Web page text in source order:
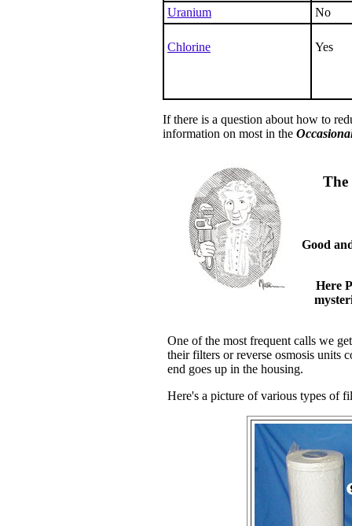
Uranium No
Chlorine Yes
If there is a question about how to
information on most in the
The
Good
Here
One of the most frequent calls we
their filters or reverse osmosis units
end goes up in the housing.
Here's a picture of various types of